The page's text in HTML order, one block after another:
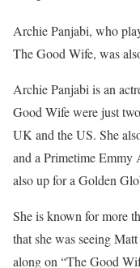
Archie Panjabi, who
The Good Wife, was
Archie Panjabi is an
Good Wife were just
UK and the US. She
and a Primetime Emmy
also up for a Golden
She is known for more
that she was seeing
along on “The Good